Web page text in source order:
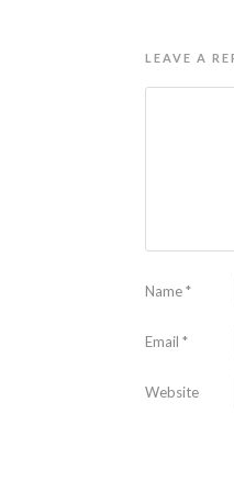
LEAVE A
Name*
Email *
Website